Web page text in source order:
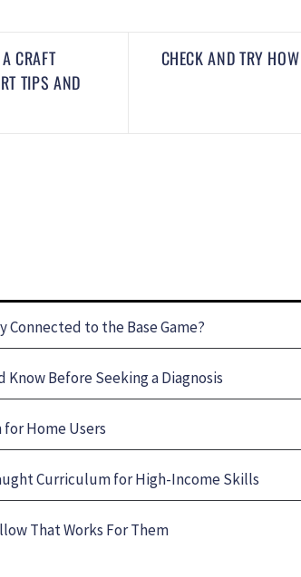
CRAFT
TIPS AND
CHECK AND TRY
to the Base Game?
Know Before Seeking a Diagnosis
Home Users
Curriculum for High-Income Skills
That Works For Them